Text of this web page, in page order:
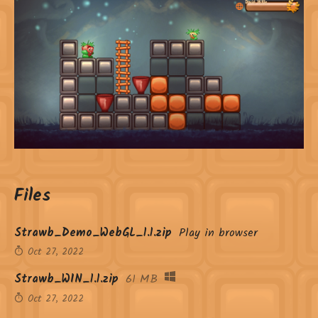
Files
Strawb_Demo_WebGL_1.1.zip Play in browser
Oct 27, 2022
Strawb_WIN_1.1.zip 61 MB
Oct 27, 2022